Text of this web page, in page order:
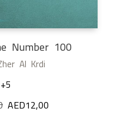
Number 100
Al Krdi
+5
Original
AED12,00